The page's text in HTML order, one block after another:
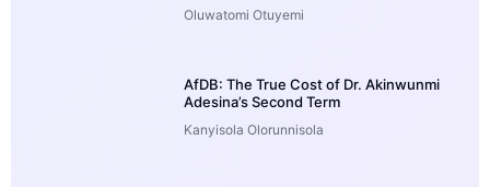
Oluwatomi Otuyemi
AfDB: The True Cost of Dr. Akinwunmi
Adesina’s Second Term
Kanyisola Olorunnisola